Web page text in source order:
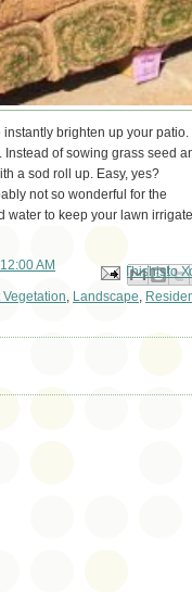
brighten up your patio.
of sowing grass seed
a sod roll up. Easy, yes?
not so wonderful for the
to keep your lawn
12:00 AM Email This
BlogThis!
Share to X
Share toShare to
Vegetation, Landscape,